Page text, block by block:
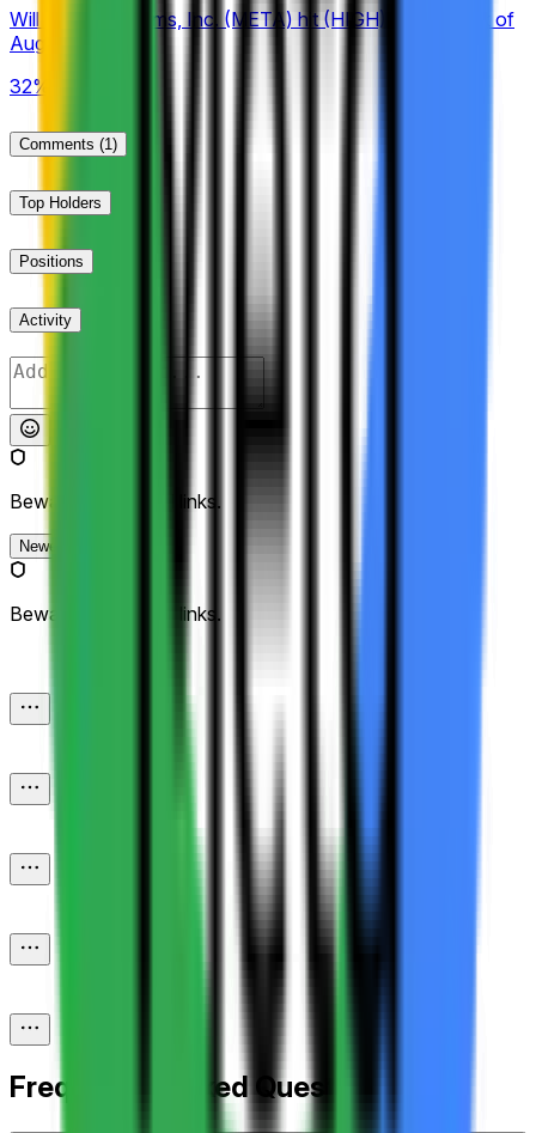
Will Meta Platforms, Inc. (META) hit (HIGH) $610 Week of
August 3 2026?
32%
Comments (1)
Top Holders
Positions
Activity
Beware of external links.
Newest
Beware of external links.
Frequently Asked Questions